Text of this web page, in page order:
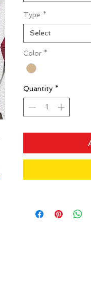
Type *
Select
Color *
Quantity *